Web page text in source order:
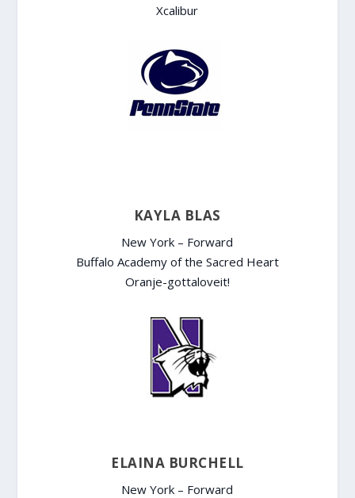
Xcalibur
KAYLA BLAS
New York – Forward
Buffalo Academy of the Sacred Heart
Oranje-gottaloveit!
ELAINA BURCHELL
New York – Forward